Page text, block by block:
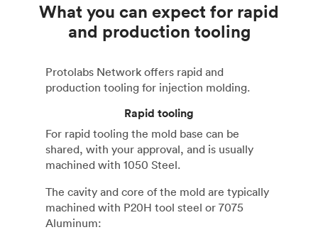
What you can expect for rapid
and production tooling
Protolabs Network offers rapid and
production tooling for injection molding.
Rapid tooling
For rapid tooling the mold base can be
shared, with your approval, and is usually
machined with 1050 Steel.
The cavity and core of the mold are typically
machined with P20H tool steel or 7075
Aluminum: